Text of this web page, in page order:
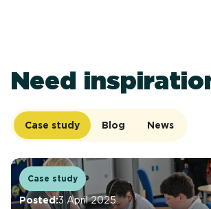
Need
Case study Blog News
Case study
Posted:3 April 2025